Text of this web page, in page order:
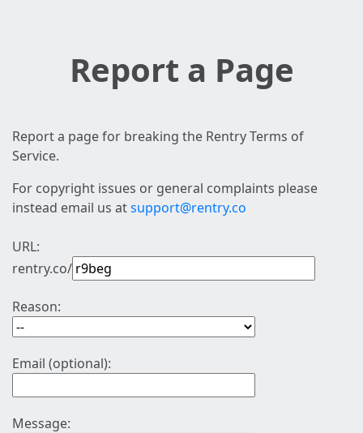
Report a Page
Report a page for breaking the Rentry Terms of
Service.
For copyright issues or general complaints please
instead email us atsupport@rentry.co
URL:
rentry.co/
Reason:
Email (optional):
Message: